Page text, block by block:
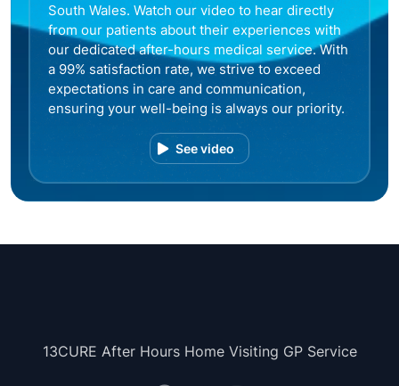
South Wales. Watch our video to hear directly
from our patients about their experiences with
our dedicated after-hours medical service. With
a 99% satisfaction rate, we strive to exceed
expectations in care and communication,
ensuring your well-being is always our priority.
See video
13CURE After Hours Home Visiting GP Service